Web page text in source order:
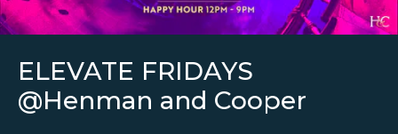
ELEVATE FRIDAYS
@Henman and Cooper